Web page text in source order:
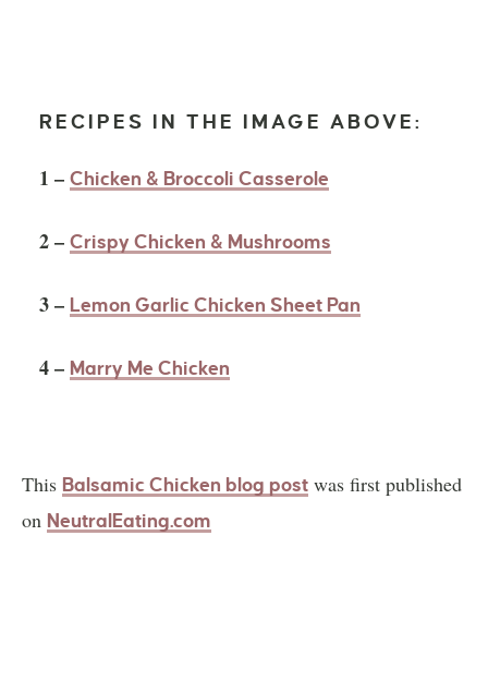
RECIPES IN THE IMAGE ABOVE:
1 –Chicken & Broccoli Casserole
2 –Crispy Chicken & Mushrooms
3 – Lemon Garlic Chicken Sheet Pan
4 – Marry Me Chicken
This Balsamic Chicken blog post was first published
on NeutralEating.com